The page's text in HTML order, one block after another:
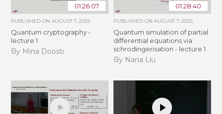
01:26:07
PUBLISHED ONAUGUST 7, 2025
Quantum cryptography -
lecture 1
By Mina Doosti
01:28:40
PUBLISHED ON AUGUST 7, 2025
Quantum simulation of partial
differential equations via
schrodingerisation - lecture 1
By Nana Liu